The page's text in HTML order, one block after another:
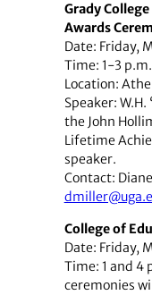
Grady
Awards
Date: Friday,
Time: 1-3 p.m.
Location:
Speaker:
the John
Lifetime
speaker.
Contact:
College of
Date: Friday,
Time: 1 and 4
ceremonies